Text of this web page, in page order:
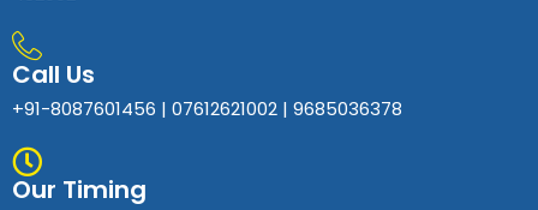
Call Us
+91-8087601456 | 07612621002 | 9685036378
Our Timing